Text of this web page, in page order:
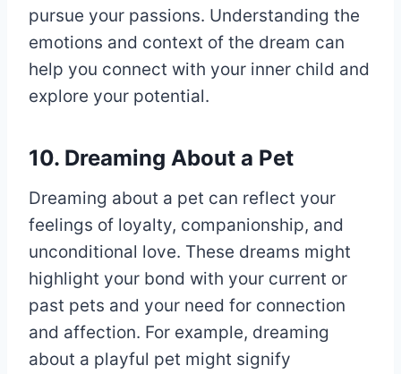
pursue your passions. Understanding the
emotions and context of the dream can
help you connect with your inner child and
explore your potential.
10. Dreaming About a Pet
Dreaming about a pet can reflect your
feelings of loyalty, companionship, and
unconditional love. These dreams might
highlight your bond with your current or
past pets and your need for connection
and affection. For example, dreaming
about a playful pet might signify